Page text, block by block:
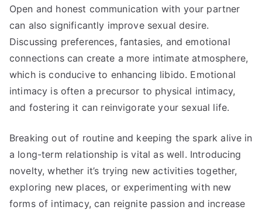
Open and honest communication with your partner
can also significantly improve sexual desire.
Discussing preferences, fantasies, and emotional
connections can create a more intimate atmosphere,
which is conducive to enhancing libido. Emotional
intimacy is often a precursor to physical intimacy,
and fostering it can reinvigorate your sexual life.
Breaking out of routine and keeping the spark alive in
a long-term relationship is vital as well. Introducing
novelty, whether it’s trying new activities together,
exploring new places, or experimenting with new
forms of intimacy, can reignite passion and increase